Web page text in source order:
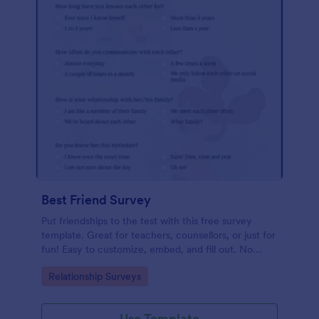
Best Friend Survey
Put friendships to the test with this free survey
template. Great for teachers, counsellors, or just for
fun! Easy to customize, embed, and fill out. No
Go to Category:
Relationship Surveys